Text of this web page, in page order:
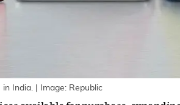
India. | Image: Republic